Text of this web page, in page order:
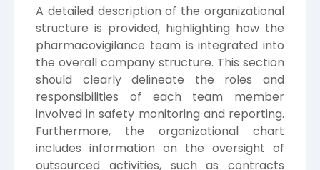
A detailed description of the organizational
structure is provided, highlighting how the
pharmacovigilance team is integrated into
the overall company structure. This section
should clearly delineate the roles and
responsibilities of each team member
involved in safety monitoring and reporting.
Furthermore, the organizational chart
includes information on the oversight of
outsourced activities, such as contracts